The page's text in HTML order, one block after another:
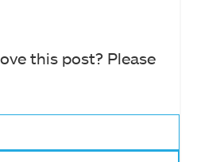
this post? Please